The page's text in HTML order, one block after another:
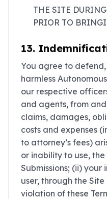
THE SITE
PRIOR TO
13.
You agree to
harmless
our respective
and agents, from
claims, damages,
costs and expenses
to attorney’s fees)
or inability to use,
Submissions; (ii)
user, through the
violation of these